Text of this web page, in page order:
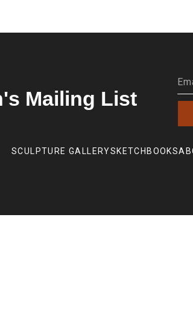
Mailing List
SCULPTURE GALLERYSKETCHBOOKS